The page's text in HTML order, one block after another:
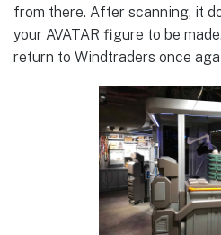
from there. After scanning, it
your AVATAR figure to be
return to Windtraders once